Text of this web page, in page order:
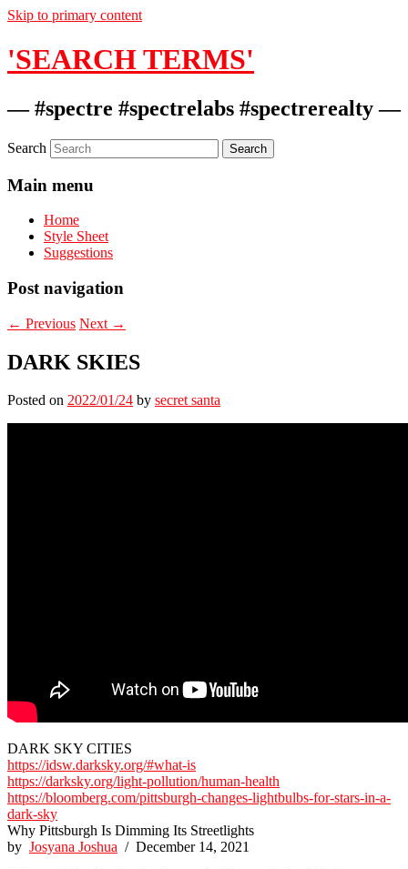
Skip to primary content
'SEARCH TERMS'
— #spectre #spectrelabs #spectrerealty —
Search
Main menu
Home
Style Sheet
Suggestions
Post navigation
← Previous Next →
DARK SKIES
Posted on 2022/01/24 by secret santa
DARK SKY CITIES
https://idsw.darksky.org/#what-is
https://darksky.org/light-pollution/human-health
https://bloomberg.com/pittsburgh-changes-lightbulbs-for-stars-in-a-
dark-sky
Why Pittsburgh Is Dimming Its Streetlights
by Josyana Joshua / December 14, 2021